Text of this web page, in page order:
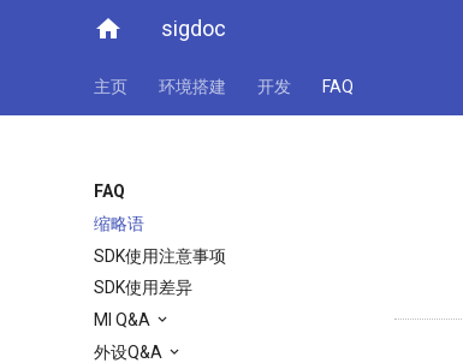
home sigdoc
主页 环境搭建 开发 FAQ
FAQ
缩略语
SDK使用注意事项
SDK使用差异
MI Q&A
外设Q&A